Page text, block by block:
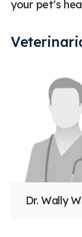
your pet's
Dr. Wally